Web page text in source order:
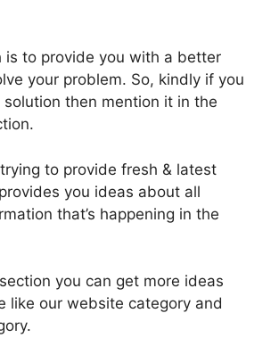
is to provide you with a better
your problem. So, kindly if you
solution then mention it in the
to provide fresh & latest
you ideas about all
that’s happening in the
you can get more ideas
like our website category and